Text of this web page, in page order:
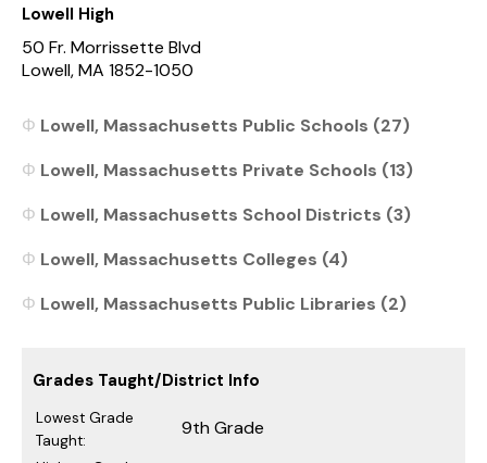
Lowell High
50 Fr. Morrissette Blvd
Lowell, MA 1852-1050
Lowell, Massachusetts Public Schools (27)
Lowell, Massachusetts Private Schools (13)
Lowell, Massachusetts School Districts (3)
Lowell, Massachusetts Colleges (4)
Lowell, Massachusetts Public Libraries (2)
Grades Taught/District Info
Lowest Grade
Taught:
9th Grade